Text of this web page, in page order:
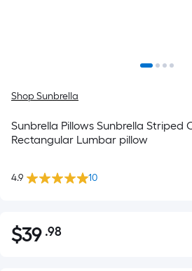
Shop Sunbrella
Sunbrella Pillows Sunbrella Striped
Rectangular Lumbar pillow
4.9 10
$39.98
$39 .98Per